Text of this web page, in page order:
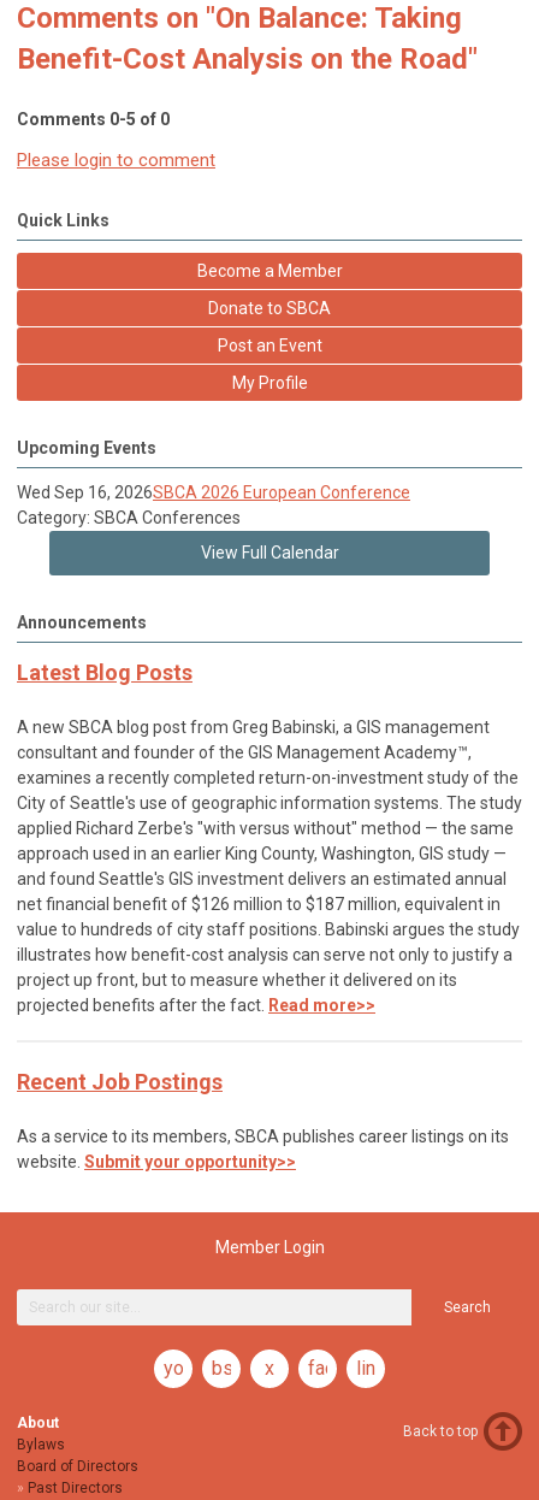
Comments on "On Balance: Taking
Benefit-Cost Analysis on the Road"
Comments 0-5 of 0
Please login to comment
Quick Links
Become a Member
Donate to SBCA
Post an Event
My Profile
Upcoming Events
Wed Sep 16, 2026SBCA 2026 European Conference
Category: SBCA Conferences
View Full Calendar
Announcements
Latest Blog Posts
A new SBCA blog post from Greg Babinski, a GIS management
consultant and founder of the GIS Management Academy™,
examines a recently completed return-on-investment study of the
City of Seattle's use of geographic information systems. The study
applied Richard Zerbe's "with versus without" method — the same
approach used in an earlier King County, Washington, GIS study —
and found Seattle's GIS investment delivers an estimated annual
net financial benefit of $126 million to $187 million, equivalent in
value to hundreds of city staff positions. Babinski argues the study
illustrates how benefit-cost analysis can serve not only to justify a
project up front, but to measure whether it delivered on its
projected benefits after the fact. Read more>>
Recent Job Postings
As a service to its members, SBCA publishes career listings on its
website. Submit your opportunity>>
Member Login
Search
youtubebsky x facebooklinkedin
About
Bylaws
Board of Directors
Past Directors
Back to top